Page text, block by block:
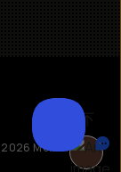
2026 Moment, Inc.